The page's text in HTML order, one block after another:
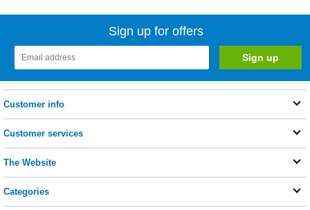
Sign up for offers
Customer info
Customer services
The Website
Categories